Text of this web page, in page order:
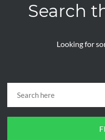
Search
Looking for